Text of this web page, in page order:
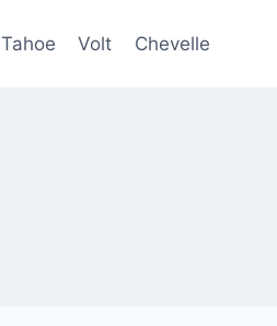
Tahoe Volt Chevelle